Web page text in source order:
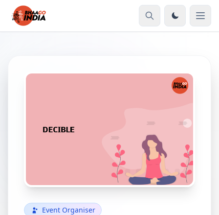
Event Organiser